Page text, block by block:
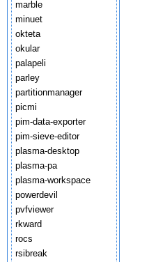
marble
minuet
okteta
okular
palapeli
parley
partitionmanager
picmi
pim-data-exporter
pim-sieve-editor
plasma-desktop
plasma-pa
plasma-workspace
powerdevil
pvfviewer
rkward
rocs
rsibreak